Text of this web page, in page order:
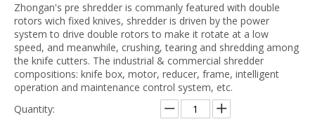
Zhongan's pre shredder is commanly featured with double
rotors wich fixed knives, shredder is driven by the power
system to drive double rotors to make it rotate at a low
speed, and meanwhile, crushing, tearing and shredding among
the knife cutters. The industrial & commercial shredder
compositions: knife box, motor, reducer, frame, intelligent
operation and maintenance control system, etc.
Quantity: